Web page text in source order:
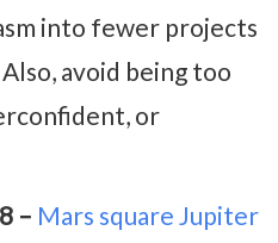
into fewer projects
avoid being too
or
– Mars square Jupiter